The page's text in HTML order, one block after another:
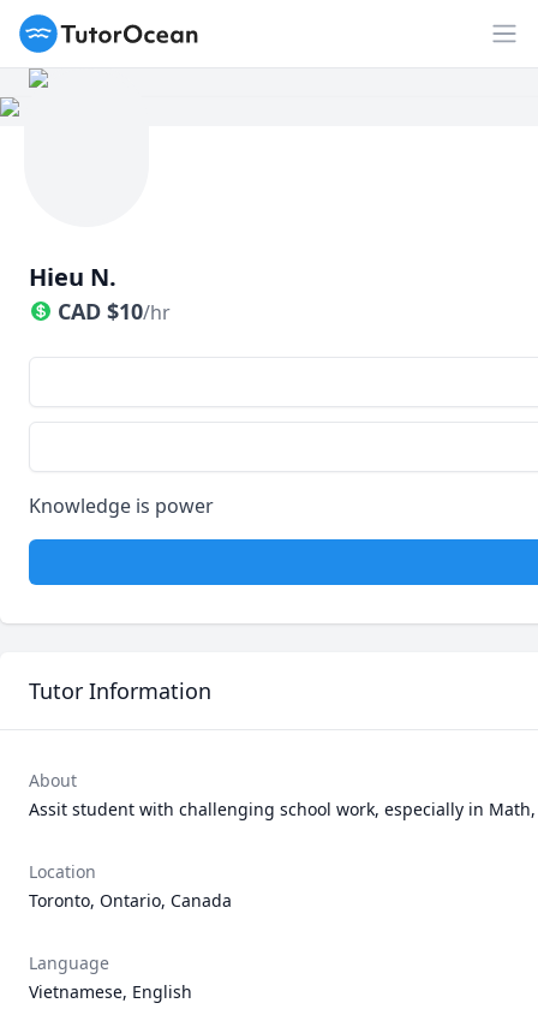
TutorOcean
Hieu N.
CAD $10/hr
Knowledge is power
Tutor Information
About
Assit student with challenging school work, especially in
Location
Toronto, Ontario, Canada
Language
Vietnamese, English